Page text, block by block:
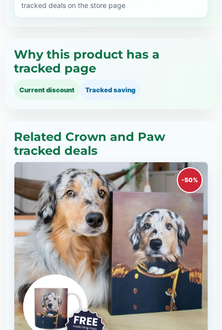
tracked deals on the store page
Why this product has a
tracked page
Current discount Tracked saving
Related Crown and Paw
tracked deals
-50%